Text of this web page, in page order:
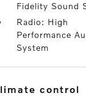
Fidelity Sound
Radio: High
Performance
System
climate control